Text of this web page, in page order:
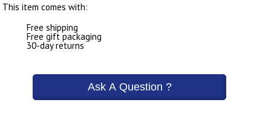
This item comes with:
Free shipping
Free gift packaging
30-day returns